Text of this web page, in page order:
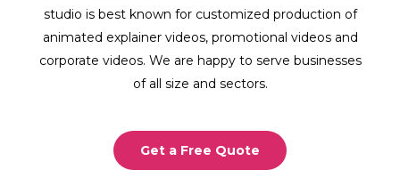
studio is best known for customized production of
animated explainer videos, promotional videos and
corporate videos. We are happy to serve businesses
of all size and sectors.
Get a Free Quote